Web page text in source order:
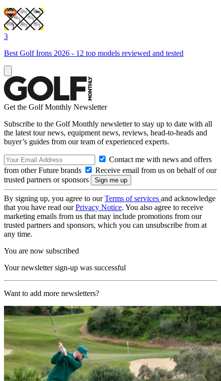
3
Best Golf Irons 2026 - 12 top models reviewed and tested
Get the Golf Monthly Newsletter
Subscribe to the Golf Monthly newsletter to stay up to date with all
the latest tour news, equipment news, reviews, head-to-heads and
buyer’s guides from our team of experienced experts.
Contact me with news and offers
from other Future brands
Receive email from us on behalf of our
trusted partners or sponsors
By signing up, you agree to ourTerms of services and acknowledge
that you have read ourPrivacy Notice. You also agree to receive
marketing emails from us that may include promotions from our
trusted partners and sponsors, which you can unsubscribe from at
any time.
You are now subscribed
Your newsletter sign-up was successful
Want to add more newsletters?